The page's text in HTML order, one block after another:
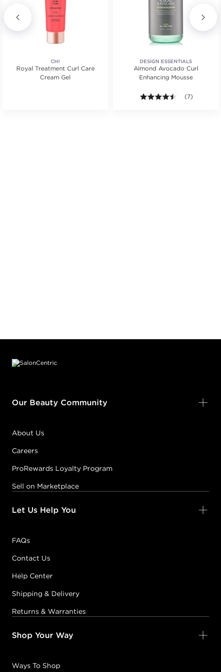
CHI
Royal Treatment Curl Care
Cream Gel
DESIGN ESSENTIALS
Almond Avocado Curl
Enhancing Mousse
4.4 out of 5
(7)
Our Beauty Community
About Us
Careers
ProRewards Loyalty Program
Sell on Marketplace
Let Us Help You
FAQs
Contact Us
Help Center
Shipping & Delivery
Returns & Warranties
Shop Your Way
Ways To Shop